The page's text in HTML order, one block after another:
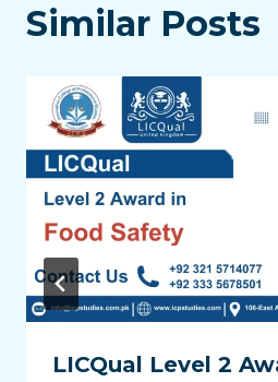
Similar Posts
LICQual Level 2